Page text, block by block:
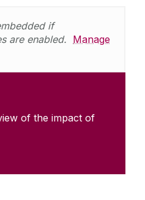
if
are enabled. Manage
of the impact of